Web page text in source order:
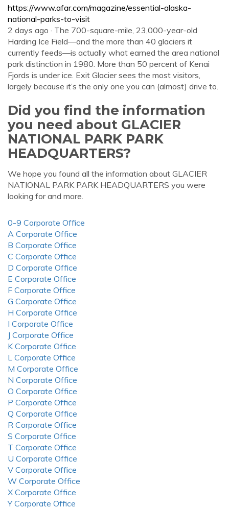
https://www.afar.com/magazine/essential-alaska-
national-parks-to-visit
2 days ago · The 700-square-mile, 23,000-year-old
Harding Ice Field—and the more than 40 glaciers it
currently feeds—is actually what earned the area national
park distinction in 1980. More than 50 percent of Kenai
Fjords is under ice. Exit Glacier sees the most visitors,
largely because it’s the only one you can (almost) drive to.
Did you find the information
you need about GLACIER
NATIONAL PARK PARK
HEADQUARTERS?
We hope you found all the information about GLACIER
NATIONAL PARK PARK HEADQUARTERS you were
looking for and more.
0-9 Corporate Office
A Corporate Office
B Corporate Office
C Corporate Office
D Corporate Office
E Corporate Office
F Corporate Office
G Corporate Office
H Corporate Office
I Corporate Office
J Corporate Office
K Corporate Office
L Corporate Office
M Corporate Office
N Corporate Office
O Corporate Office
P Corporate Office
Q Corporate Office
R Corporate Office
S Corporate Office
T Corporate Office
U Corporate Office
V Corporate Office
W Corporate Office
X Corporate Office
Y Corporate Office